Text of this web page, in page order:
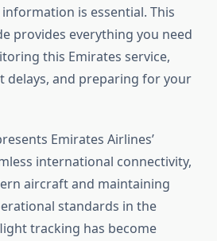
information is essential. This
provides everything you need
this Emirates service,
delays, and preparing for your
Emirates Airlines’
international connectivity,
aircraft and maintaining
standards in the
tracking has become